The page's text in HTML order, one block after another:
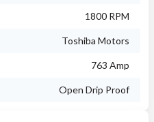
1800 RPM
Toshiba Motors
763 Amp
Open Drip Proof